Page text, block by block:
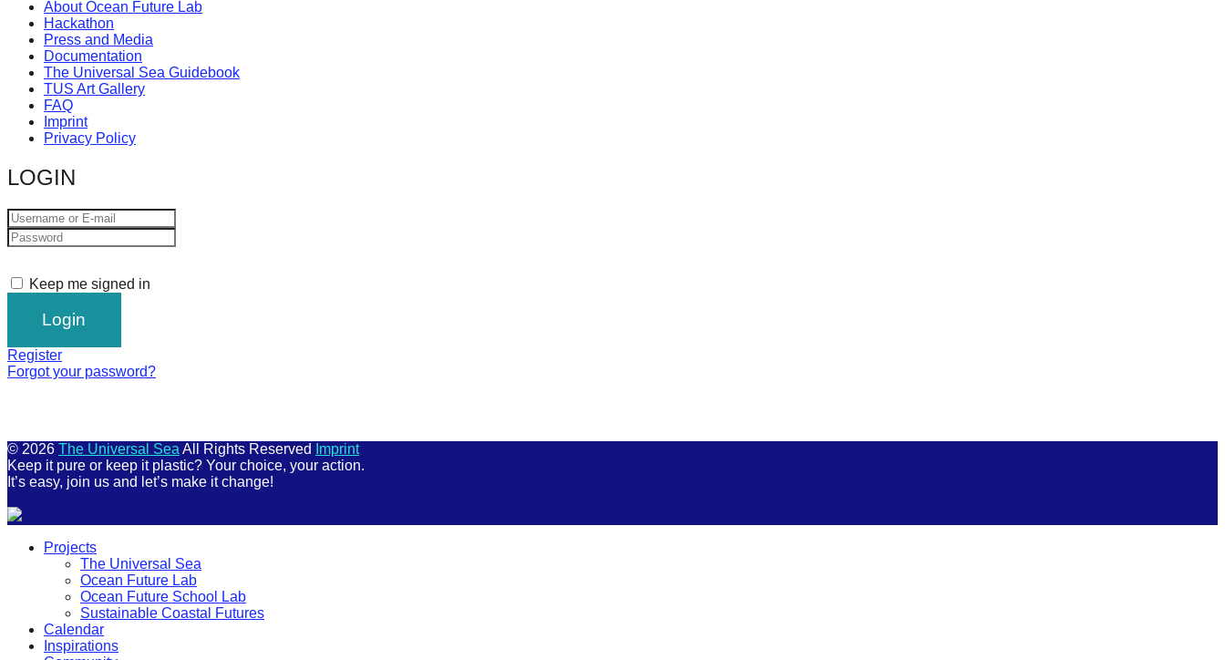
the
long-
term
success.
About Ocean Future Lab
Hackathon
Press and Media
Documentation
The Universal Sea Guidebook
TUS Art Gallery
FAQ
Imprint
Privacy Policy
LOGIN
Keep me signed in
Register
Forgot your password?
© 2026 The Universal Sea All Rights Reserved
Imprint
Keep it pure or keep it plastic? Your choice, your action.
It’s easy, join us and let’s make it change!
Projects
The Universal Sea
Ocean Future Lab
Ocean Future School Lab
Sustainable Coastal Futures
Calendar
Inspirations